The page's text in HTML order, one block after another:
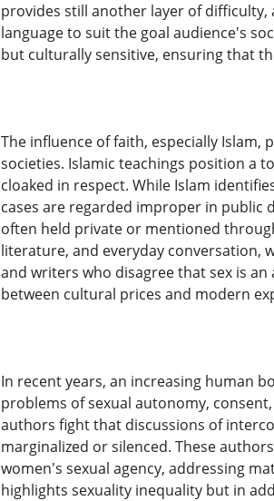
provides still another layer of
language to suit the goal audience's
but culturally sensitive, ensuring that
The influence of faith, especially
societies. Islamic teachings position a
cloaked in respect. While Islam
cases are regarded improper in public
often held private or mentioned
literature, and everyday conversation,
and writers who disagree that sex is
between cultural prices and modern
In recent years, an increasing human
problems of sexual autonomy,
authors fight that discussions of
marginalized or silenced. These
women's sexual agency, addressing
highlights sexuality inequality but in